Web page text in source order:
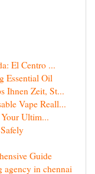
El Centro ...
Essential Oil
Ihnen Zeit, St...
Vape Reall...
Ultim...
Guide
agency in chennai